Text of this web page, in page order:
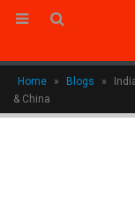
Home » Blogs »
& China